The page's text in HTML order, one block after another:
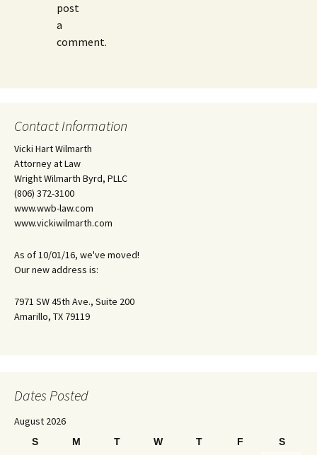
post
a
comment.
Contact Information
Vicki Hart Wilmarth
Attorney at Law
Wright Wilmarth Byrd, PLLC
(806) 372-3100
www.wwb-law.com
www.vickiwilmarth.com
As of 10/01/16, we've moved!
Our new address is:
7971 SW 45th Ave., Suite 200
Amarillo, TX 79119
Dates Posted
August 2026
S M T W T F S